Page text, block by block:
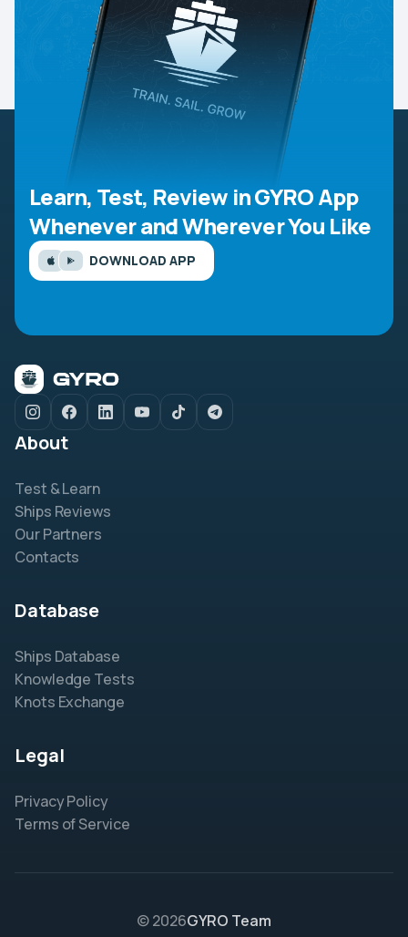
Learn, Test, Review in GYRO App
Whenever and Wherever You Like
DOWNLOAD APP
About
Test & Learn
Ships Reviews
Our Partners
Contacts
Database
Ships Database
Knowledge Tests
Knots Exchange
Legal
Privacy Policy
Terms of Service
© 2026GYRO Team